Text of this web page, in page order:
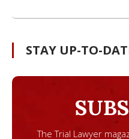
STAY UP-TO-
The Trial Lawyer